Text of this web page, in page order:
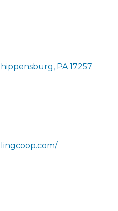
PA 17257